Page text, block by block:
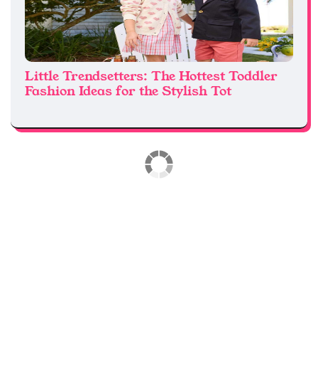
Little Trendsetters: The Hottest Toddler
Fashion Ideas for the Stylish Tot